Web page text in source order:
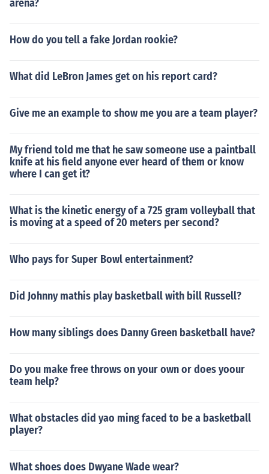
arena?
How do you tell a fake Jordan rookie?
What did LeBron James get on his report card?
Give me an example to show me you are a team player?
My friend told me that he saw someone use a paintball
knife at his field anyone ever heard of them or know
where I can get it?
What is the kinetic energy of a 725 gram volleyball that
is moving at a speed of 20 meters per second?
Who pays for Super Bowl entertainment?
Did Johnny mathis play basketball with bill Russell?
How many siblings does Danny Green basketball have?
Do you make free throws on your own or does yoour
team help?
What obstacles did yao ming faced to be a basketball
player?
What shoes does Dwyane Wade wear?